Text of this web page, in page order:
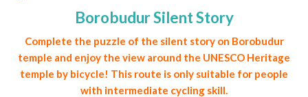
Borobudur Silent Story
Complete the puzzle of the silent story on Borobudur
temple and enjoy the view around the UNESCO Heritage
temple by bicycle! This route is only suitable for people
with intermediate cycling skill.